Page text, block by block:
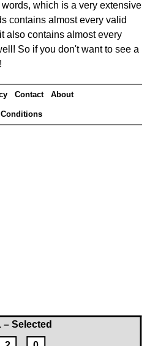
– Selected
which is a very extensive
contains almost every valid
also contains almost every
So if you don't want to see a
Contact About